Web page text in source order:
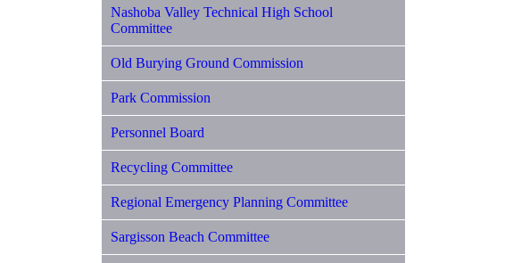
Nashoba Valley Technical High School
Committee
Old Burying Ground Commission
Park Commission
Personnel Board
Recycling Committee
Regional Emergency Planning Committee
Sargisson Beach Committee